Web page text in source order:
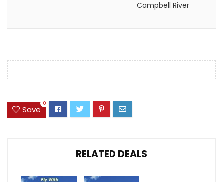
Campbell River
Save
0
RELATED DEALS